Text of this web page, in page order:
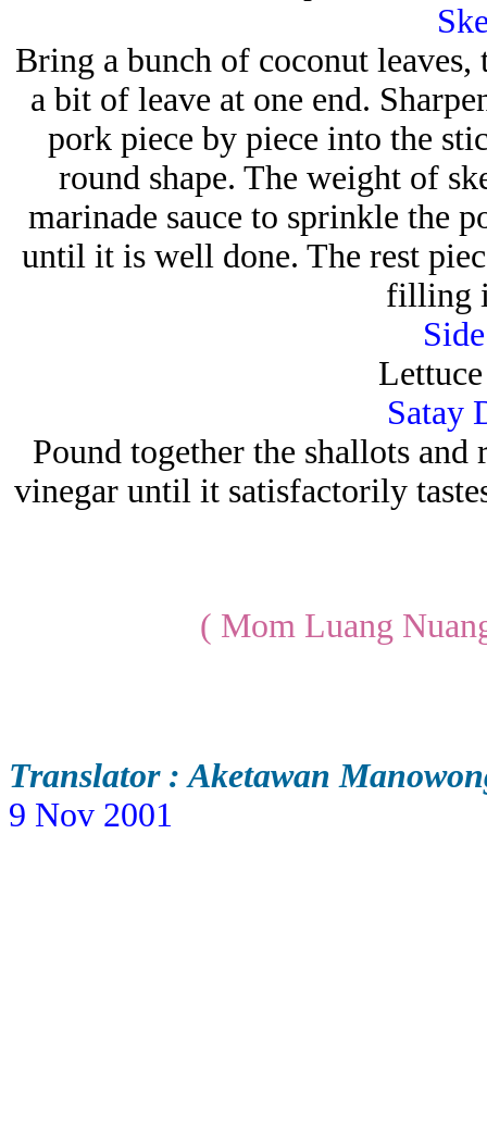
Bring a bunch of coconut leaves,
a bit of leave at one end.
pork piece by piece into the
round shape. The weight of
marinade sauce to sprinkle the
until it is well done. The rest
filling
Satay
Pound together the shallots
vinegar until it satisfactorily
( Mom Luang
Translator : Aketawan
9 Nov 2001